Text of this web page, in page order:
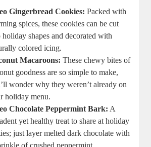
Gingerbread Cookies: Packed with
spices, these cookies can be cut
holiday shapes and decorated with
colored icing.
Macaroons: These chewy bites of
goodness are so simple to make,
wonder why they weren’t already on
holiday menu.
Chocolate Peppermint Bark: A
yet healthy treat to share at holiday
just layer melted dark chocolate with